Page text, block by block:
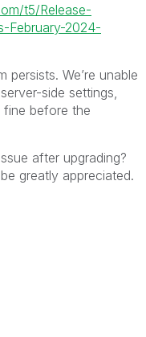
t5/Release-
February-2024-
persists. We’re unable
side settings,
fine before the
after upgrading?
greatly appreciated.